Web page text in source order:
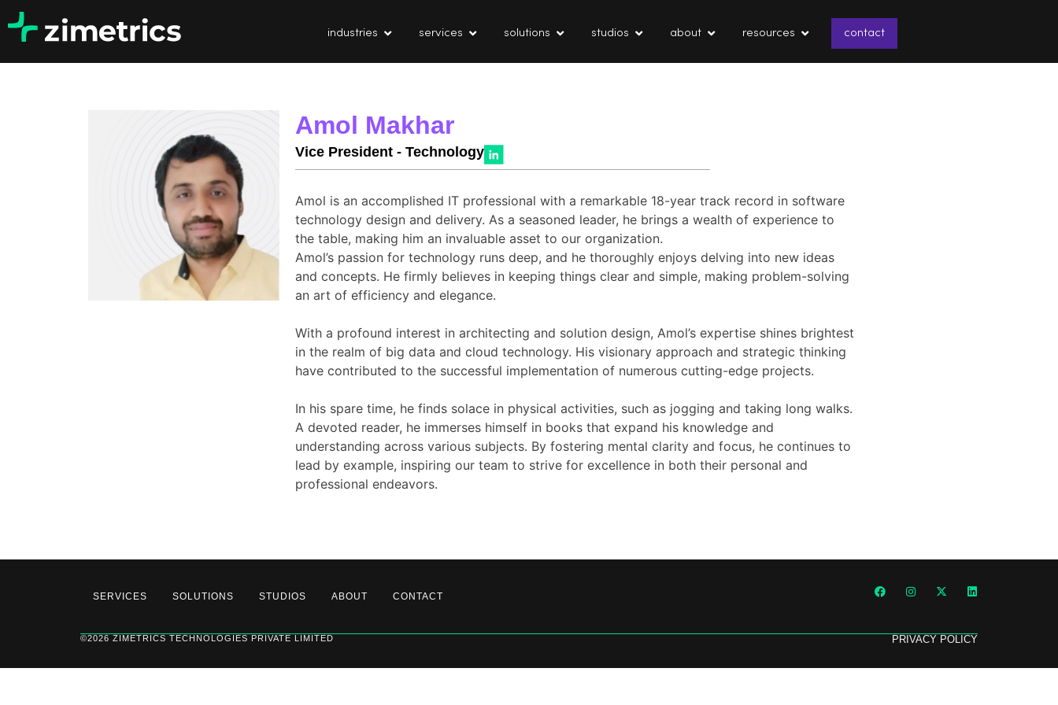
industries services solutions studios about resources contact
Amol Makhar
Vice President - Technology
Amol is an accomplished IT professional with a remarkable 18-year track record in software
technology design and delivery. As a seasoned leader, he brings a wealth of experience to
the table, making him an invaluable asset to our organization.
Amol’s passion for technology runs deep, and he thoroughly enjoys delving into new ideas
and concepts. He firmly believes in keeping things clear and simple, making problem-solving
an art of efficiency and elegance.
With a profound interest in architecting and solution design, Amol’s expertise shines brightest
in the realm of big data and cloud technology. His visionary approach and strategic thinking
have contributed to the successful implementation of numerous cutting-edge projects.
In his spare time, he finds solace in physical activities, such as jogging and taking long walks.
A devoted reader, he immerses himself in books that expand his knowledge and
understanding across various subjects. By fostering mental clarity and focus, he continues to
lead by example, inspiring our team to strive for excellence in both their personal and
professional endeavors.
SERVICES SOLUTIONS STUDIOS ABOUT CONTACT
©2026 ZIMETRICS TECHNOLOGIES PRIVATE LIMITED PRIVACY POLICY